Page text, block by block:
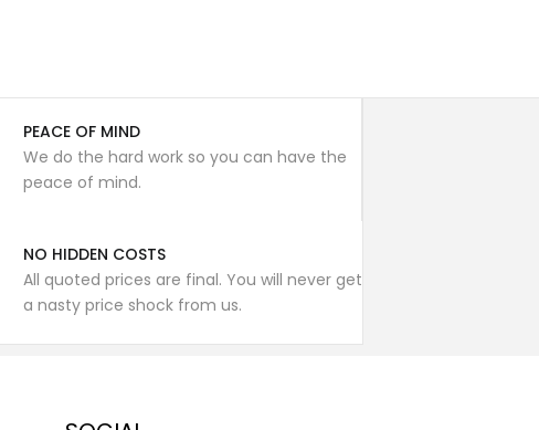
PEACE OF MIND
We do the hard work so you can have the
peace of mind.
NO HIDDEN COSTS
All quoted prices are final. You will never get
a nasty price shock from us.